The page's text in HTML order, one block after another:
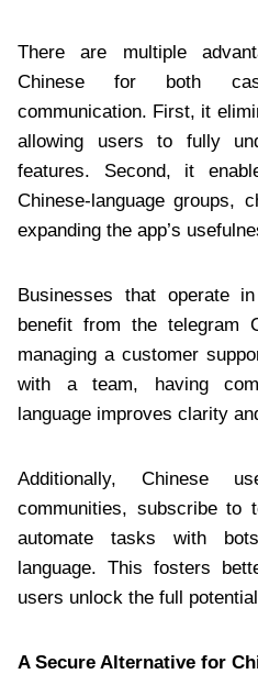
There are multiple
Chinese for both
communication. First, it
allowing users to fully
features. Second, it
Chinese-language groups,
expanding the app’s
Businesses that operate
benefit from the telegram
managing a customer
with a team, having
language improves clarity
Additionally, Chinese
communities, subscribe to
automate tasks with
language. This fosters
users unlock the full
A Secure Alternative for